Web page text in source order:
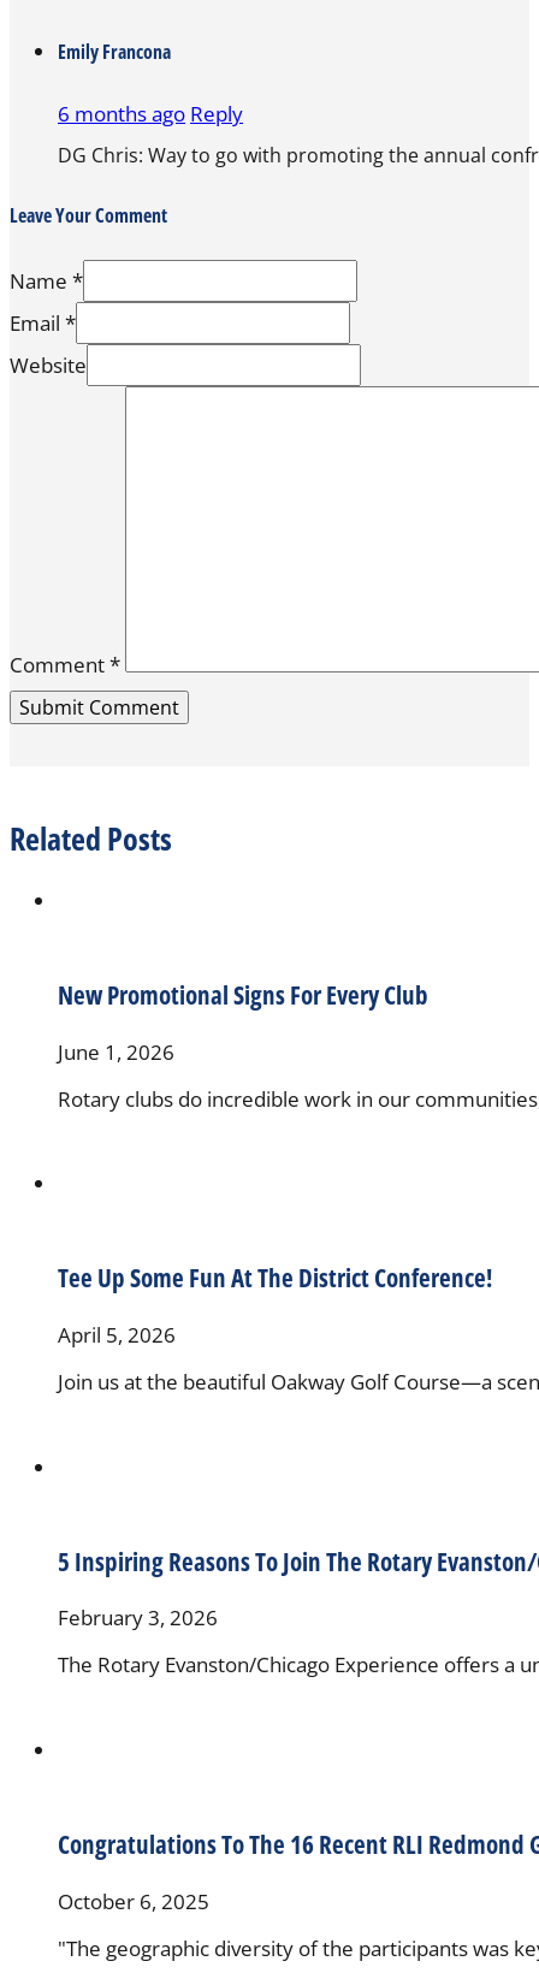
Emily Francona
6 months ago Reply
DG Chris: Way to go with promoting the annual
Leave Your Comment
Name *
Email *
Website
Comment*
Related Posts
New Promotional Signs For Every Club
June 1, 2026
Rotary clubs do incredible work in our
Tee Up Some Fun At The District Conference!
April 5, 2026
Join us at the beautiful Oakway Golf Course—a
5 Inspiring Reasons To Join The Rotary
February 3, 2026
The Rotary Evanston/Chicago Experience offers a
Congratulations To The 16 Recent RLI Redmond
October 6, 2025
"The geographic diversity of the participants was